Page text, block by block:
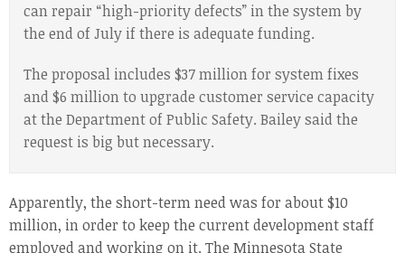
can repair “high-priority defects” in the system by
the end of July if there is adequate funding.
The proposal includes $37 million for system fixes
and $6 million to upgrade customer service capacity
at the Department of Public Safety. Bailey said the
request is big but necessary.
Apparently, the short-term need was for about $10
million, in order to keep the current development staff
employed and working on it. The Minnesota State